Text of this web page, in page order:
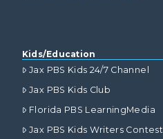
Kids/Education
Jax PBS Kids 24/7 Channel
Jax PBS Kids Club
Florida PBS LearningMedia
Jax PBS Kids Writers Contest